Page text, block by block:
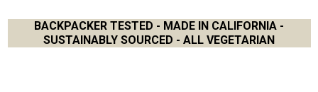
BACKPACKER TESTED - MADE IN CALIFORNIA -
SUSTAINABLY SOURCED - ALL VEGETARIAN